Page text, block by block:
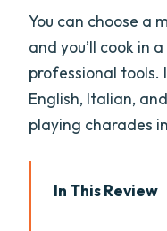
You can choose a
and you’ll cook in
professional tools.
English, Italian,
playing charades
In This Review